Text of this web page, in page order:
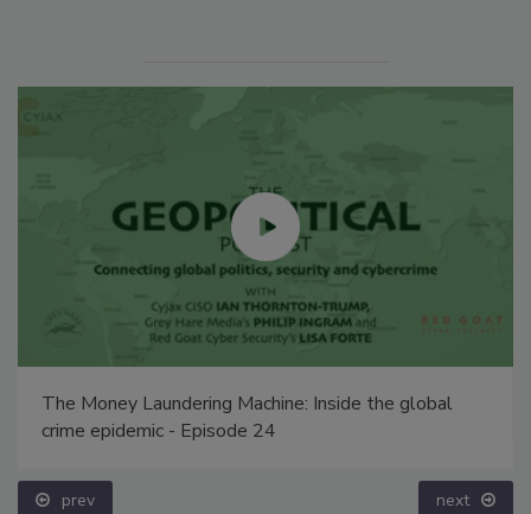
The Money Laundering Machine: Inside the global
crime epidemic - Episode 24
prev next